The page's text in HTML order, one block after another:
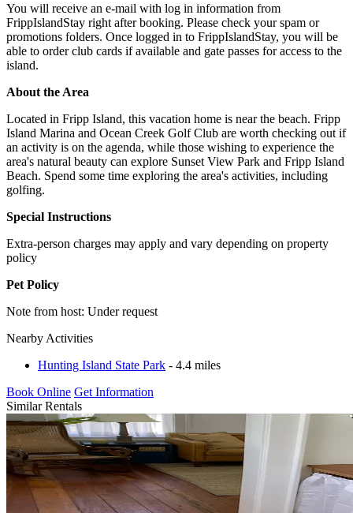
You will receive an e-mail with log in information from
FrippIslandStay right after booking. Please check your spam or
promotions folders. Once logged in to FrippIslandStay, you will be
able to order club cards if available and gate passes for access to the
island.
About the Area
Located in Fripp Island, this vacation home is near the beach. Fripp
Island Marina and Ocean Creek Golf Club are worth checking out if
an activity is on the agenda, while those wishing to experience the
area's natural beauty can explore Sunset View Park and Fripp Island
Beach. Spend some time exploring the area's activities, including
golfing.
Special Instructions
Extra-person charges may apply and vary depending on property
policy
Pet Policy
Note from host: Under request
Nearby Activities
Hunting Island State Park - 4.4 miles
Book Online Get Information
Similar Rentals